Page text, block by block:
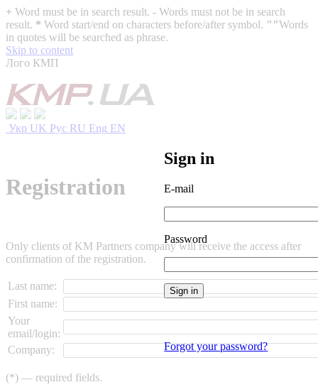
+ Word must be in search result. - Words must not be in search
result. * Word start/end on characters before/after symbol. ""Words
in quotes will be searched as phrase.
Skip to content
Лого КМП
Укр UK Рус RU Eng EN
Sign in
E-mail
Password
Forgot your password?
Registration
Only clients of KM Partners company will receive the access after
confirmation of the registration.
Last name:
First name:
Your
email/login:
Company:
(*) — required fields.